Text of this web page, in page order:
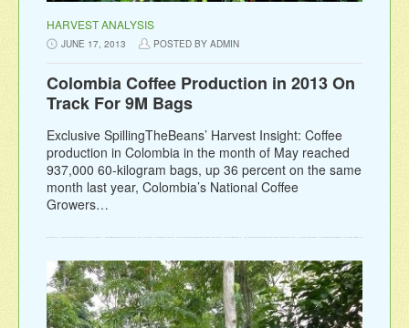
HARVEST ANALYSIS
JUNE 17, 2013 POSTED BY ADMIN
Colombia Coffee Production in 2013 On
Track For 9M Bags
Exclusive SpillingTheBeans’ Harvest Insight: Coffee
production in Colombia in the month of May reached
937,000 60-kilogram bags, up 36 percent on the same
month last year, Colombia’s National Coffee
Growers…